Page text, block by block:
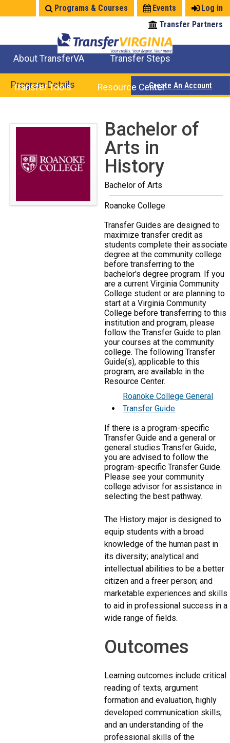
Log in
Events
Programs & Courses
Transfer Partners
About TransferVA Transfer Steps
Transfer Tools Resource Center
Program Details Create An Account
Back
Bachelor of
Arts in
History
Bachelor of Arts
Roanoke College
Transfer Guides are designed to
maximize transfer credit as
students complete their associate
degree at the community college
before transferring to the
bachelor's degree program. If you
are a current Virginia Community
College student or are planning to
start at a Virginia Community
College before transferring to this
institution and program, please
follow the Transfer Guide to plan
your courses at the community
college. The following Transfer
Guide(s), applicable to this
program, are available in the
Resource Center.
Roanoke College General
Transfer Guide
If there is a program-specific
Transfer Guide and a general or
general studies Transfer Guide,
you are advised to follow the
program-specific Transfer Guide.
Please see your community
college advisor for assistance in
selecting the best pathway.
The History major is designed to
equip students with a broad
knowledge of the human past in
its diversity; analytical and
intellectual abilities to be a better
citizen and a freer person; and
marketable experiences and skills
to aid in professional success in a
wide range of fields.
Outcomes
Learning outcomes include critical
reading of texts, argument
formation and evaluation, highly
developed communication skills,
and an understanding of the
professional skills of the